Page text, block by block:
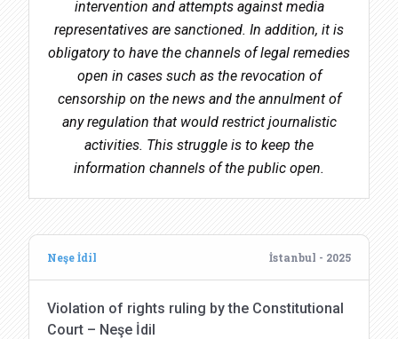
intervention and attempts against media
representatives are sanctioned. In addition, it is
obligatory to have the channels of legal remedies
open in cases such as the revocation of
censorship on the news and the annulment of
any regulation that would restrict journalistic
activities. This struggle is to keep the
information channels of the public open.
Neşe İdil İstanbul - 2025
Violation of rights ruling by the Constitutional
Court – Neşe İdil